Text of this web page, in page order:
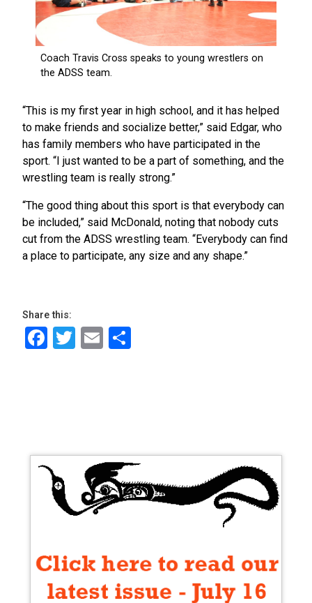
“This is my first year in high school, and it has helped
to make friends and socialize better,” said Edgar, who
has family members who have participated in the
sport. “I just wanted to be a part of something, and the
wrestling team is really strong.”
“The good thing about this sport is that everybody can
be included,” said McDonald, noting that nobody cuts
cut from the ADSS wrestling team. “Everybody can find
a place to participate, any size and any shape.”
Share this:
Facebook
Twitter
Email